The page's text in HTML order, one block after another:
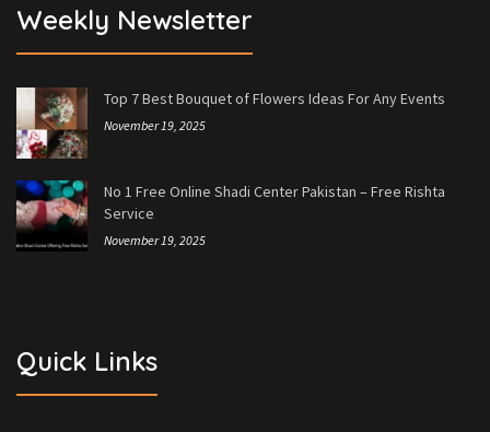
Weekly Newsletter
Top 7 Best Bouquet of Flowers Ideas For Any Events
November 19, 2025
No 1 Free Online Shadi Center Pakistan – Free Rishta
Service
November 19, 2025
Quick Links